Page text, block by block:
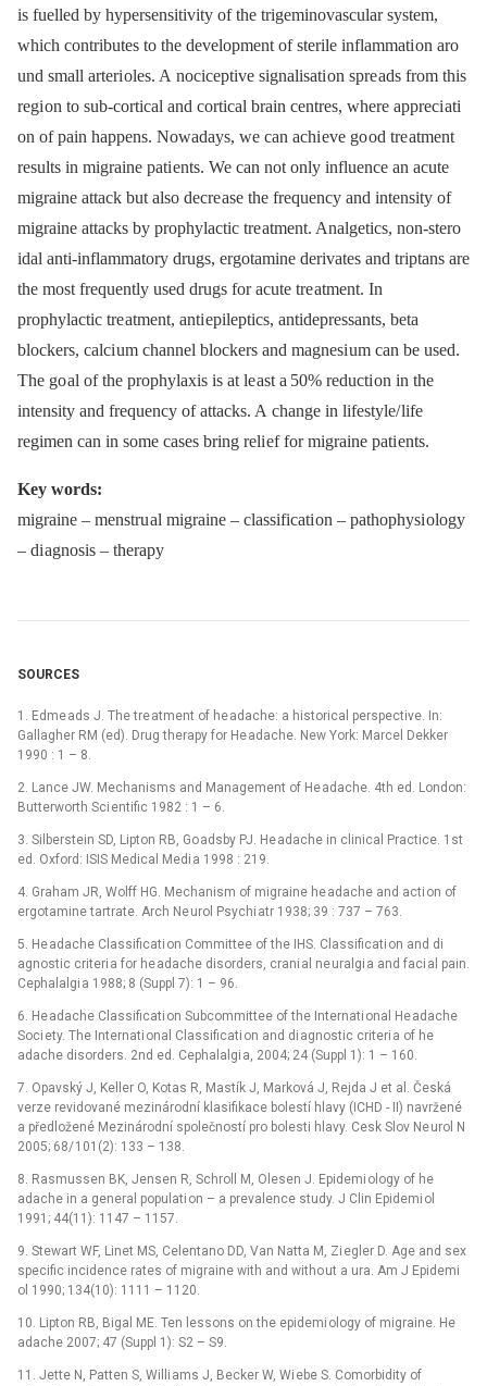
is fuelled by hypersensitivity of the trigeminovascular system,
which contributes to the development of sterile inflammati on aro
und small arteri oles. A nociceptive signalisati on spre ads from this
regi on to sub‑cortical and cortical brain centres, where appreci ati
on of pain happens. Nowadays, we can achi eve go od tre atment
results in migraine pati ents. We can not only influence an acute
migraine attack but also decre ase the frequency and intensity of
migraine attacks by prophylactic tre atment. Analgetics, non‑stero
idal anti‑inflammatory drugs, ergotamine derivates and triptans are
the most frequently used drugs for acute tre atment. In
prophylactic tre atment, anti epileptics, antidepressants, beta
blockers, calci um channel blockers and magnesi um can be used.
The go al of the prophylaxis is at le ast a 50% reducti on in the
intensity and frequency of attacks. A change in lifestyle/ life
regimen can in some cases bring reli ef for migraine pati ents.
Key words:
migraine –⁠ menstru al migraine –⁠ classificati on –⁠ pathophysi ology
–⁠ di agnosis –⁠ therapy
SOURCES
1. Edme ads J. The tre atment of he adache: a historical perspective. In:
Gallagher RM (ed). Drug therapy for He adache. New York: Marcel Dekker
1990 : 1 –⁠ 8.
2. Lance JW. Mechanisms and Management of He adache. 4th ed. London:
Butterworth Sci entific 1982 : 1 –⁠ 6.
3. Silberstein SD, Lipton RB, Go adsby PJ. He adache in clinical Practice. 1st
ed. Oxford: ISIS Medical Medi a 1998 : 219.
4. Graham JR, Wolff HG. Mechanism of migraine he adache and acti on of
ergotamine tartrate. Arch Ne urol Psychi atr 1938; 39 : 737 –⁠ 763.
5. He adache Classificati on Committee of the IHS. Classificati on and di
agnostic criteri a for he adache disorders, crani al ne uralgi a and faci al pain.
Cephalalgi a 1988; 8 (Suppl 7): 1 –⁠ 96.
6. He adache Classificati on Subcommittee of the Internati onal He adache
Soci ety. The Internati onal Classificati on and di agnostic criteri a of he
adache disorders. 2nd ed. Cephalalgi a, 2004; 24 (Suppl 1): 1 –⁠ 160.
7. Opavský J, Keller O, Kotas R, Mastík J, Marková J, Rejda J et al. Česká
verze revidované mezinárodní klasifikace bolestí hlavy (ICHD -⁠ II) navržené
a předložené Mezinárodní společností pro bolesti hlavy. Cesk Slov Ne urol N
2005; 68/ 101(2): 133 –⁠ 138.
8. Rasmussen BK, Jensen R, Schroll M, Olesen J. Epidemi ology of he
adache in a general populati on –⁠ a prevalence study. J Clin Epidemi ol
1991; 44(11): 1147 –⁠ 1157.
9. Stewart WF, Linet MS, Celentano DD, Van Natta M, Zi egler D. Age and sex
specific incidence rates of migraine with and witho ut a ura. Am J Epidemi
ol 1990; 134(10): 1111 –⁠ 1120.
10. Lipton RB, Bigal ME. Ten lessons on the epidemi ology of migraine. He
adache 2007; 47 (Suppl 1): S2 –⁠ S9.
11. Jette N, Patten S, Willi ams J, Becker W, Wi ebe S. Comorbidity of